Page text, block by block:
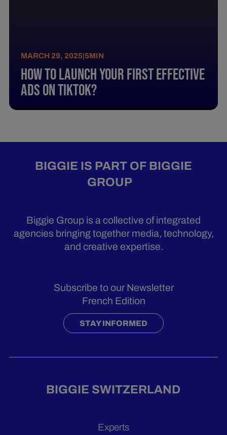
MARCH 29, 2025 |5MIN
How To Launch Your First Effective
Ads On Tiktok?
BIGGIE IS PART OF BIGGIE
GROUP
Biggie Group is a collective of integrated
agencies bringing together media, technology,
and creative expertise.
Subscribe to our Newsletter
French Edition
STAY INFORMED
BIGGIE SWITZERLAND
Experts